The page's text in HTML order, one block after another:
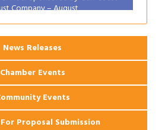
Company – August
925 Common Luxury
News Releases
Chamber Events
Events
Proposal Submission